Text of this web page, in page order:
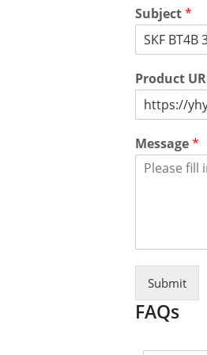
Subject*
Product
Message*
Submit
FAQs